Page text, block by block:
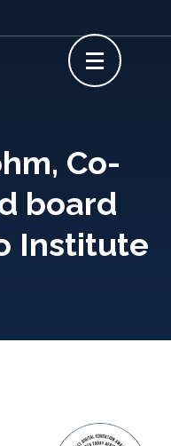
Co-
board
Institute